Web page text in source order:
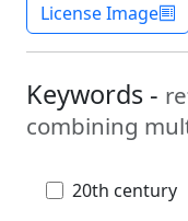
License Image
Keywords -
combining
20th century